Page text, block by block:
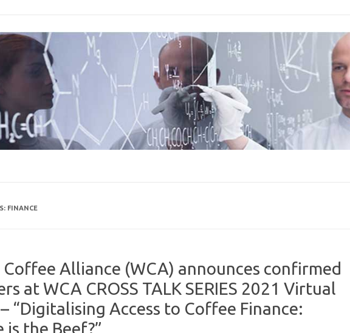
FINANCE
Alliance (WCA) announces confirmed
at WCA CROSS TALK SERIES 2021 Virtual
“Digitalising Access to Coffee Finance:
is the Beef?”